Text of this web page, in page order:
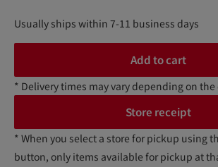
Usually ships within 7-11 business days
Add to cart
* Delivery times may vary depending on
Store receipt
* When you select a store for pickup using
button, only items available for pickup at